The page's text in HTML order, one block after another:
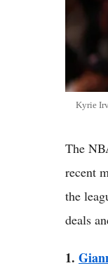
Kyrie
The
recent
the
deals
1.